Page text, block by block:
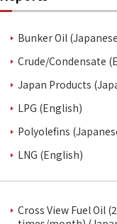
Bunker Oil
Crude/Condensate
Japan Products
LPG (English)
Polyolefins
LNG (English)
Cross View Fuel Oil (2